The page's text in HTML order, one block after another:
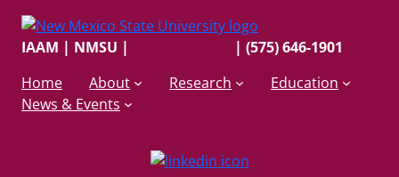
IAAM | NMSU |
| (575) 646-1901
Home
About Research
Education
News & Events